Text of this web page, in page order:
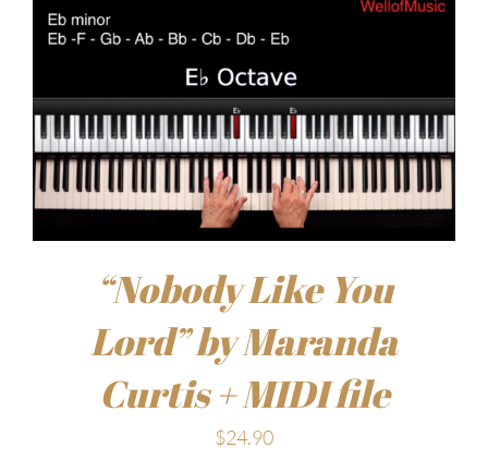
“Nobody Like You
Lord” by Maranda
Curtis + MIDI file
$24.90